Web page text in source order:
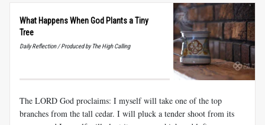
What Happens When God Plants a Tiny
Tree
Daily Reflection / Produced by The High Calling
The LORD God proclaims: I myself will take one of the top
branches from the tall cedar. I will pluck a tender shoot from its